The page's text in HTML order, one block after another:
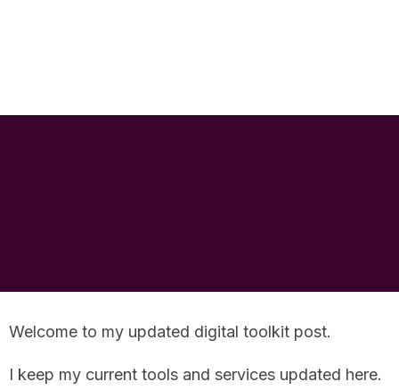
RankNRise
Welcome to my updated digital toolkit post.
I keep my current tools and services updated here.